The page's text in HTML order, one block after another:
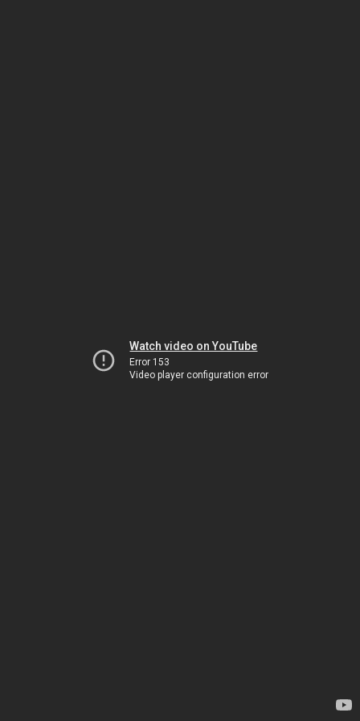
Watch video on YouTube
Error 153
Video player configuration error